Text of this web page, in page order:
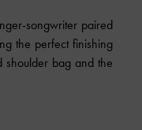
songwriter paired
the perfect finishing
shoulder bag and the